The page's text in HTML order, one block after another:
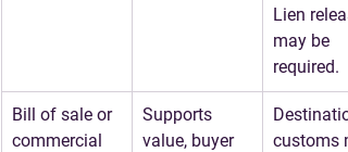
Lien
may be
required.
Bill of sale or
commercial
Supports
value, buyer
customs